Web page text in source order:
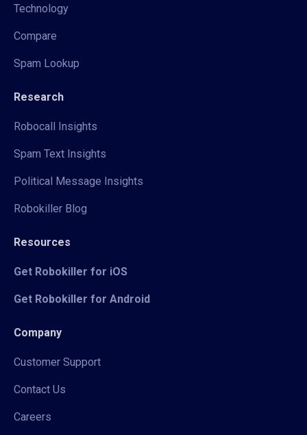
Technology
Compare
Spam Lookup
Research
Robocall Insights
Spam Text Insights
Political Message Insights
Robokiller Blog
Resources
Get Robokiller for iOS
Get Robokiller for Android
Company
Customer Support
Contact Us
Careers